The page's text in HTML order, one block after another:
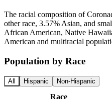
The racial composition of
other race, 3.57% Asian, and
African American, Native
American and multiracial
Population by Race
All Hispanic Non-Hispanic
Race